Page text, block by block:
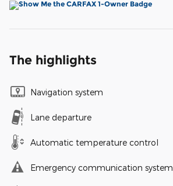
The highlights
Navigation system
Lane departure
Automatic temperature control
Emergency communication system